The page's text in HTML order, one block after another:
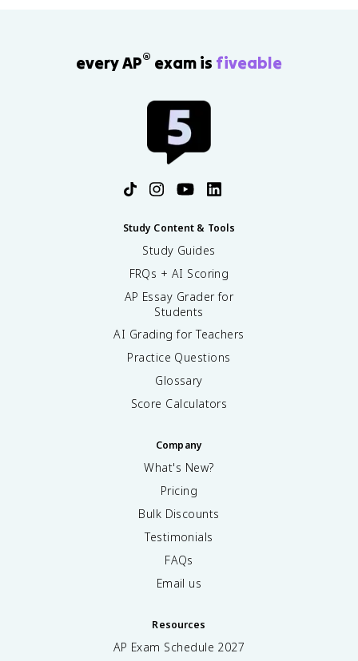
every AP® exam is fiveable
Study Content & Tools
Study Guides
FRQs + AI Scoring
AP Essay Grader for
Students
AI Grading for Teachers
Practice Questions
Glossary
Score Calculators
Company
What's New?
Pricing
Bulk Discounts
Testimonials
FAQs
Email us
Resources
AP Exam Schedule 2027